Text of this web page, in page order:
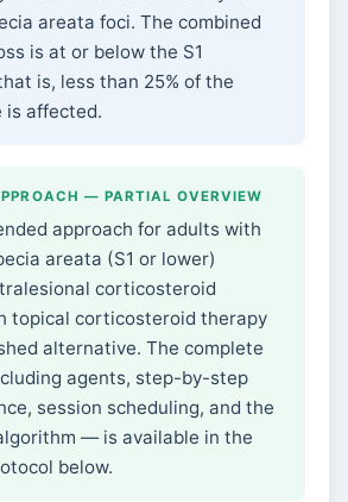
areata foci. The combined
is at or below the S1
is, less than 25% of the
is affected.
— PARTIAL OVERVIEW
approach for adults with
areata (S1 or lower)
corticosteroid
topical corticosteroid therapy
alternative. The complete
agents, step-by-step
session scheduling, and the
— is available in the
below.